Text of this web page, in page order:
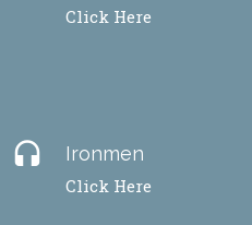
Click Here
headset Ironmen
Click Here